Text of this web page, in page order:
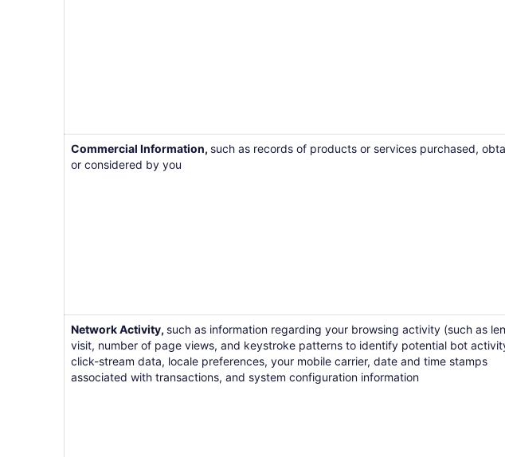
Commercial Information, such as records of products or services purchased,
or considered by you
Network Activity, such as information regarding your browsing activity (such as
visit, number of page views, and keystroke patterns to identify potential bot
click-stream data, locale preferences, your mobile carrier, date and time stamps
associated with transactions, and system configuration information